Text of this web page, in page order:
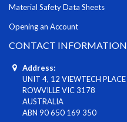
Material Safety Data Sheets
Opening an Account
CONTACT INFORMATION
Address:
UNIT 4, 12 VIEWTECH PLACE
ROWVILLE VIC 3178
AUSTRALIA
ABN 90 650 169 350